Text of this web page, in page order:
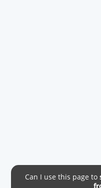
Can I use this page to